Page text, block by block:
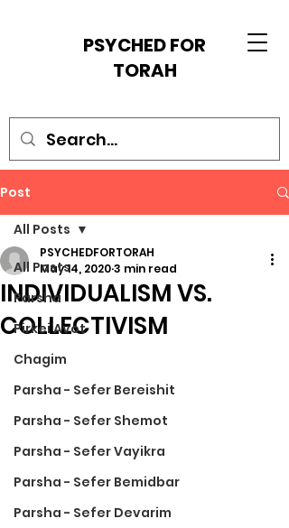
PSYCHED FOR
TORAH
Post
All Posts
Parsha
Pirkei Avot
Chagim
Parsha - Sefer Bereishit
Parsha - Sefer Shemot
Parsha - Sefer Vayikra
Parsha - Sefer Bemidbar
Parsha - Sefer Devarim
All Posts
INDIVIDUALISM VS.
COLLECTIVISM
PSYCHEDFORTORAH
May 14, 20203 min read